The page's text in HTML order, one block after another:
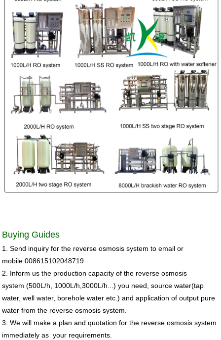
Buying Guides
1. Send inquiry for the reverse osmosis system to email or
mobile:008615102048719
2. Inform us the production capacity of the reverse osmosis
system (500L/h, 1000L/h,3000L/h...)you need, source water(tap
water, well water, borehole water etc.) andapplication of output pure
water from the reverse osmosis system.
3. We will make a plan and quotation for the reverse osmosis system
immediately as your requirements.